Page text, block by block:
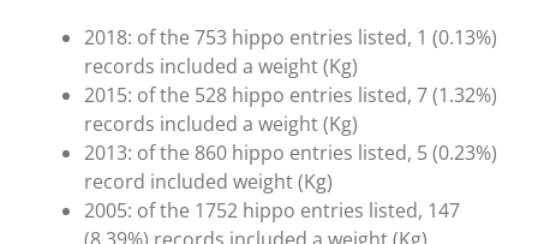
2018: of the 753 hippo entries listed, 1 (0.13%)
records included a weight (Kg)
2015: of the 528 hippo entries listed, 7 (1.32%)
records included a weight (Kg)
2013: of the 860 hippo entries listed, 5 (0.23%)
record included weight (Kg)
2005: of the 1752 hippo entries listed, 147